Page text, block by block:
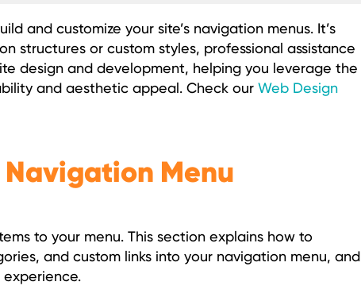
and customize your site’s navigation menus. It’s
structures or custom styles, professional assistance
design and development, helping you leverage the
and aesthetic appeal. Check our Web Design
Menu
to your menu. This section explains how to
and custom links into your navigation menu, and